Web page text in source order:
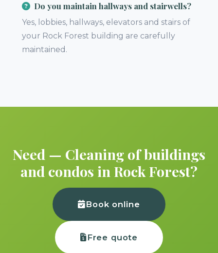
Do you maintain hallways and stairwells?
Yes, lobbies, hallways, elevators and stairs of
your Rock Forest building are carefully
maintained.
Need — Cleaning of buildings
and condos in Rock Forest?
Book online
Free quote